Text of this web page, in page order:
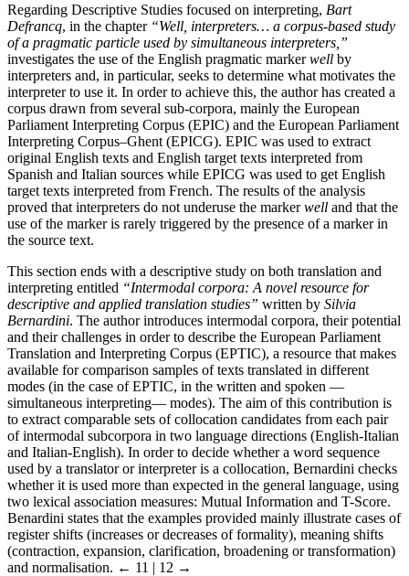
Regarding Descriptive Studies focused on interpreting, Bart
Defrancq, in the chapter “Well, interpreters… a corpus-based study
of a pragmatic particle used by simultaneous interpreters,”
investigates the use of the English pragmatic markerwell by
interpreters and, in particular, seeks to determine what motivates the
interpreter to use it. In order to achieve this, the author has created a
corpus drawn from several sub-corpora, mainly the European
Parliament Interpreting Corpus (EPIC) and the European Parliament
Interpreting Corpus–Ghent (EPICG). EPIC was used to extract
original English texts and English target texts interpreted from
Spanish and Italian sources while EPICG was used to get English
target texts interpreted from French. The results of the analysis
proved that interpreters do not underuse the markerwell and that the
use of the marker is rarely triggered by the presence of a marker in
the source text.
This section ends with a descriptive study on both translation and
interpreting entitled “Intermodal corpora: A novel resource for
descriptive and applied translation studies” written by Silvia
Bernardini. The author introduces intermodal corpora, their potential
and their challenges in order to describe the European Parliament
Translation and Interpreting Corpus (EPTIC), a resource that makes
available for comparison samples of texts translated in different
modes (in the case of EPTIC, in the written and spoken —
simultaneous interpreting— modes). The aim of this contribution is
to extract comparable sets of collocation candidates from each pair
of intermodal subcorpora in two language directions (English-Italian
and Italian-English). In order to decide whether a word sequence
used by a translator or interpreter is a collocation, Bernardini checks
whether it is used more than expected in the general language, using
two lexical association measures: Mutual Information and T-Score.
Benardini states that the examples provided mainly illustrate cases of
register shifts (increases or decreases of formality), meaning shifts
(contraction, expansion, clarification, broadening or transformation)
and normalisation. ← 11 | 12 →